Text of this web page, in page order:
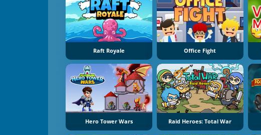
Raft Royale Office Fight
Hero Tower Wars Raid Heroes: Total War